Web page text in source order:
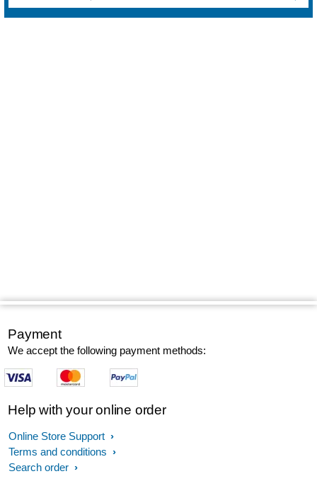
Payment
We accept the following payment methods:
Help with your online order
Online Store Support
Terms and conditions
Search order